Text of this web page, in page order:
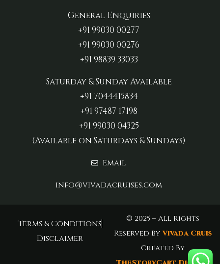
General Enquiries
+91 99030 00277‬
+91 99030 00276
+91 98839 33033‬
Saturday & Sunday Available
+91 7044415834
+91 97487 17198‬
+91 99030 04325
(Available on Saturdays & Sundays)
Email
info@vivadacruises.com
Terms & Conditions
Disclaimer
© 2025 – All Rights
Reserved ByVivada Cruis
Created By